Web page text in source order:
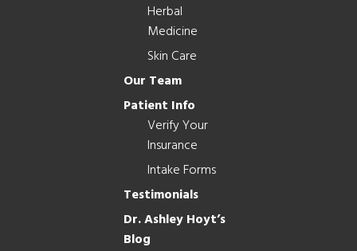
Herbal
Medicine
Skin Care
Our Team
Patient Info
Verify Your
Insurance
Intake Forms
Testimonials
Dr. Ashley Hoyt’s
Blog